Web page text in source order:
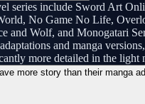
series include Sword Art
No Game No Life,
and Wolf, and Monogatari
and manga
more detailed in the light
more story than their manga